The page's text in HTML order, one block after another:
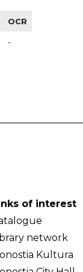
OCR
-
of interest
network
Kultura